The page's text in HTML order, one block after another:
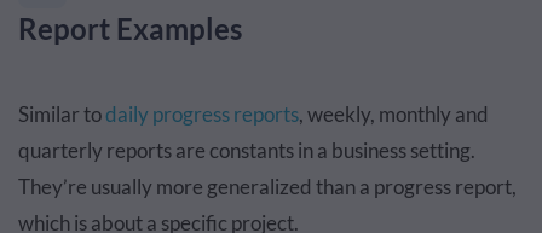
Report Examples
Similar todaily progress reports, weekly, monthly and
quarterly reports are constants in a business setting.
They’re usually more generalized than a progress report,
which is about a specific project.